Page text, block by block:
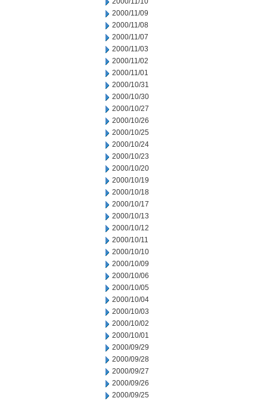
2000/11/09
2000/11/08
2000/11/07
2000/11/03
2000/11/02
2000/11/01
2000/10/31
2000/10/30
2000/10/27
2000/10/26
2000/10/25
2000/10/24
2000/10/23
2000/10/20
2000/10/19
2000/10/18
2000/10/17
2000/10/13
2000/10/12
2000/10/11
2000/10/10
2000/10/09
2000/10/06
2000/10/05
2000/10/04
2000/10/03
2000/10/02
2000/10/01
2000/09/29
2000/09/28
2000/09/27
2000/09/26
2000/09/25